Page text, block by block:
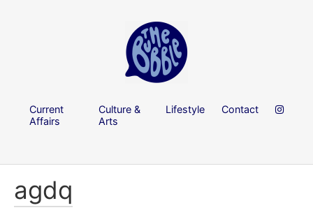
Current
Affairs
Culture &
Arts
Lifestyle Contact
agdq